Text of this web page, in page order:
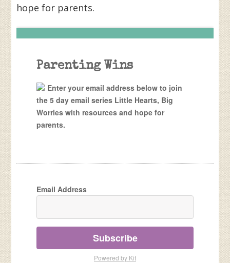
hope for parents.
Parenting Wins
Enter your email address below to join
the 5 day email series Little Hearts, Big
Worries with resources and hope for
parents.
Email Address
Subscribe
Powered by Kit